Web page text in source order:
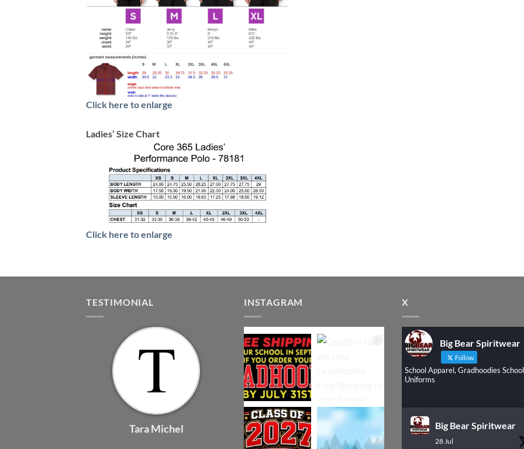
Click here to enlarge
Ladies’ Size Chart
Click here to enlarge
TESTIMONIAL
Tara Michel
INSTAGRAM X
Big Bear Spiritwear
Follow
School Apparel, Gradhoodies School
Uniforms
Big Bear Spiritwear
28 Jul